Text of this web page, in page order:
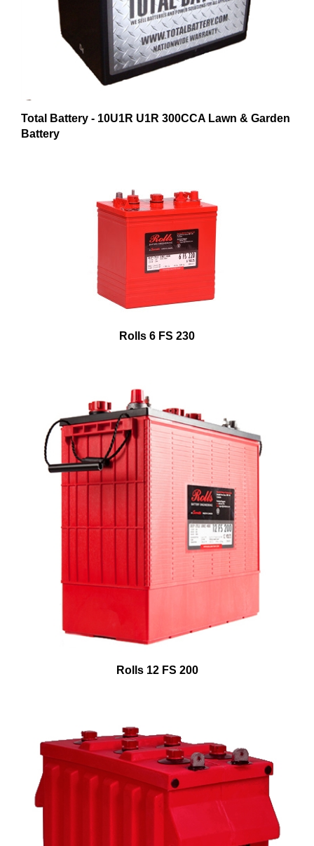
Total Battery - 10U1R U1R 300CCA Lawn & Garden
Battery
Rolls 6 FS 230
Rolls 12 FS 200